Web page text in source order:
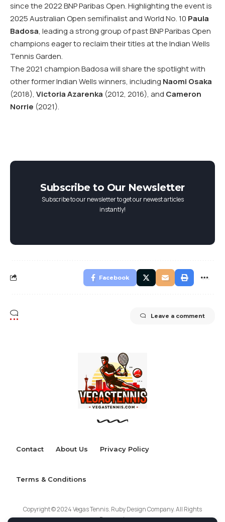
since the 2022 BNP Paribas Open. Highlighting the event is
2025 Australian Open semifinalist and World No. 10 Paula
Badosa, leading a strong group of past BNP Paribas Open
champions eager to reclaim their titles at the Indian Wells
Tennis Garden.
The 2021 champion Badosa will share the spotlight with
other former Indian Wells winners, including Naomi Osaka
(2018), Victoria Azarenka (2012, 2016), and Cameron
Norrie (2021).
Subscribe to Our Newsletter
Subscribe to our newsletter to get our newest articles
instantly!
Facebook
Leave a comment
Contact About Us Privacy Policy
Terms & Conditions
Copyright © 2024 Vegas Tennis. Ruby Design Company. All Rights
Reserved.